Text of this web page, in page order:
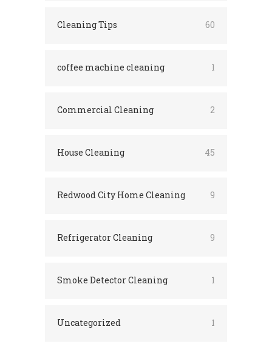
Cleaning Tips 60
coffee machine cleaning 1
Commercial Cleaning 2
House Cleaning 45
Redwood City Home Cleaning 9
Refrigerator Cleaning 9
Smoke Detector Cleaning 1
Uncategorized 1